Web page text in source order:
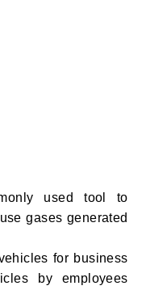
used tool to
gases generated
for business
by employees